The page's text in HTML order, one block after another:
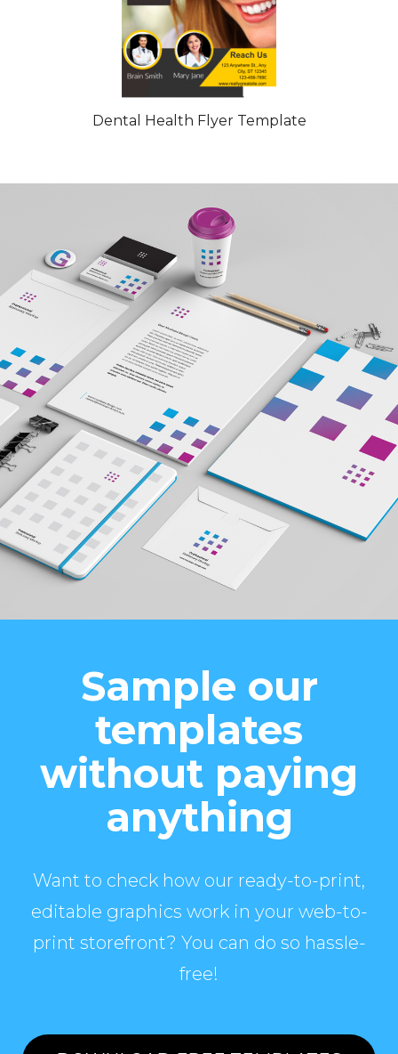
Dental Health Flyer Template
Sample our
templates
without paying
anything
Want to check how our ready-to-print,
editable graphics work in your web-to-
print storefront? You can do so hassle-
free!